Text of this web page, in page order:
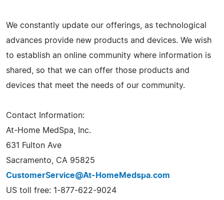
We constantly update our offerings, as technological
advances provide new products and devices. We wish
to establish an online community where information is
shared, so that we can offer those products and
devices that meet the needs of our community.
Contact Information:
At-Home MedSpa, Inc.
631 Fulton Ave
Sacramento, CA 95825
CustomerService@At-HomeMedspa.com
US toll free: 1-877-622-9024